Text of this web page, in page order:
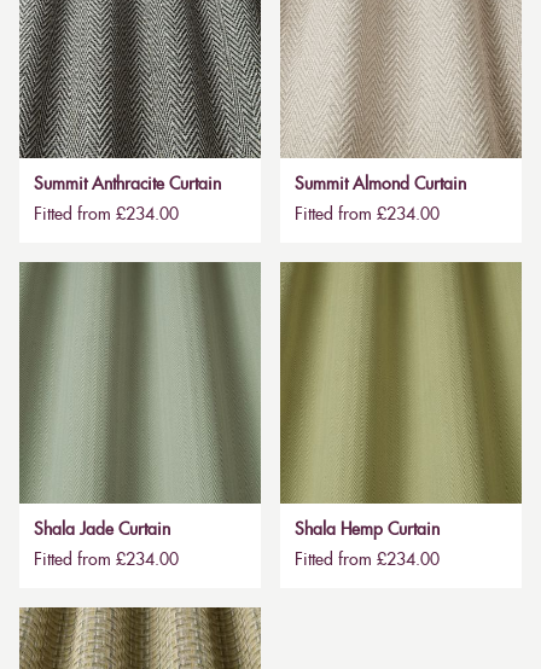
Summit Anthracite Curtain
Fitted from £234.00
Summit Almond Curtain
Fitted from £234.00
Shala Jade Curtain
Fitted from £234.00
Shala Hemp Curtain
Fitted from £234.00